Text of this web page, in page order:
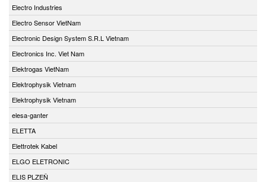
Electro Industries
Electro Sensor VietNam
Electronic Design System S.R.L Vietnam
Electronics Inc. Viet Nam
Elektrogas VietNam
Elektrophysik Vietnam
Elektrophysik Vietnam
elesa-ganter
ELETTA
Elettrotek Kabel
ELGO ELETRONIC
ELIS PLZEŇ